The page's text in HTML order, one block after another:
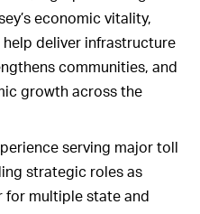
economic vitality,
deliver infrastructure
communities, and
growth across the
serving major toll
strategic roles as
for multiple state and